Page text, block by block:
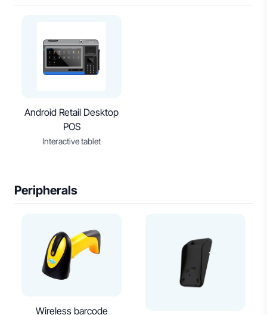
Android Retail Desktop
POS
Interactive tablet
Peripherals
Wireless barcode